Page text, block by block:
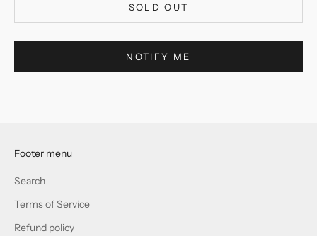
SOLD OUT
NOTIFY ME
Footer menu
Search
Terms of Service
Refund policy